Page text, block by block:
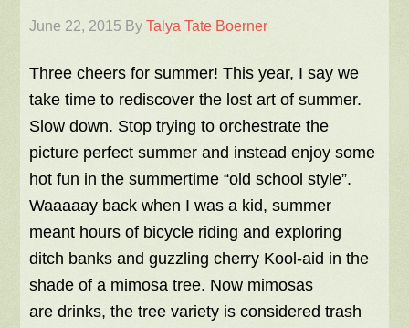
June 22, 2015 ByTalya Tate Boerner
Three cheers for summer! This year, I say we
take time to rediscover the lost art of summer.
Slow down. Stop trying to orchestrate the
picture perfect summer and instead enjoy some
hot fun in the summertime “old school style”.
Waaaaay back when I was a kid, summer
meant hours of bicycle riding and exploring
ditch banks and guzzling cherry Kool-aid in the
shade of a mimosa tree. Now mimosas
are drinks, the tree variety is considered trash